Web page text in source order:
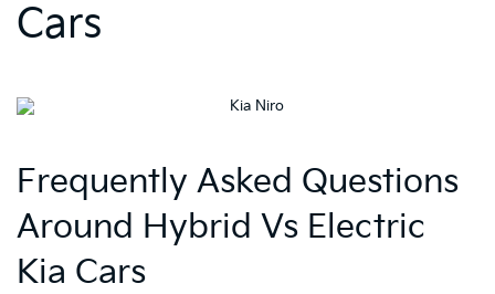
Cars
Frequently Asked Questions
Around Hybrid Vs Electric
Kia Cars